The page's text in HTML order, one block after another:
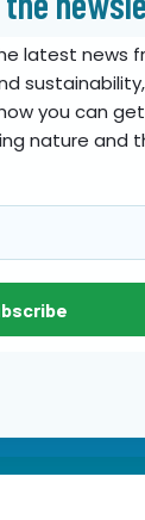
latest news
you can get
nature and
Sunce